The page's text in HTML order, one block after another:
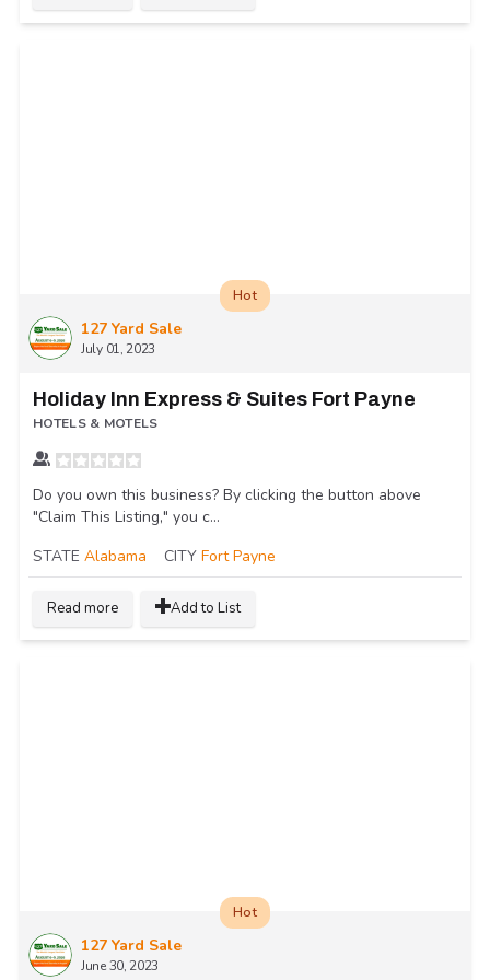
127 Yard Sale
July 01, 2023
Hot
Holiday Inn Express & Suites Fort Payne
HOTELS & MOTELS
Do you own this business? By clicking the button above
"Claim This Listing," you c...
STATE Alabama CITY Fort Payne
Read more Add to List
127 Yard Sale
June 30, 2023
Hot